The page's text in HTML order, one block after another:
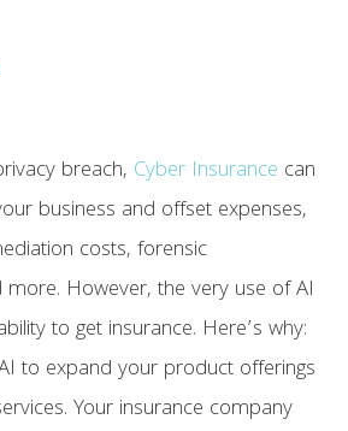
breach, Cyber Insurance can
business and offset expenses,
costs, forensic
more. However, the very use of AI
to get insurance. Here’s why:
to expand your product offerings
Your insurance company